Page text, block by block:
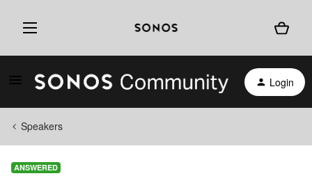
Login
Speakers
ANSWERED